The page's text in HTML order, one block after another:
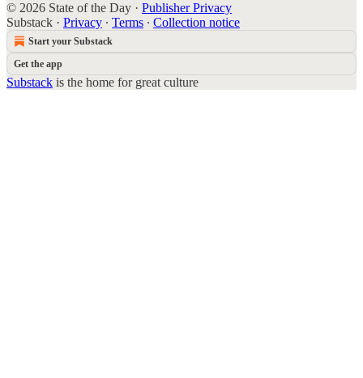
© 2026 State of the Day · Publisher Privacy
Substack · Privacy ∙ Terms ∙ Collection notice
Start your Substack
Get the app
Substack is the home for great culture